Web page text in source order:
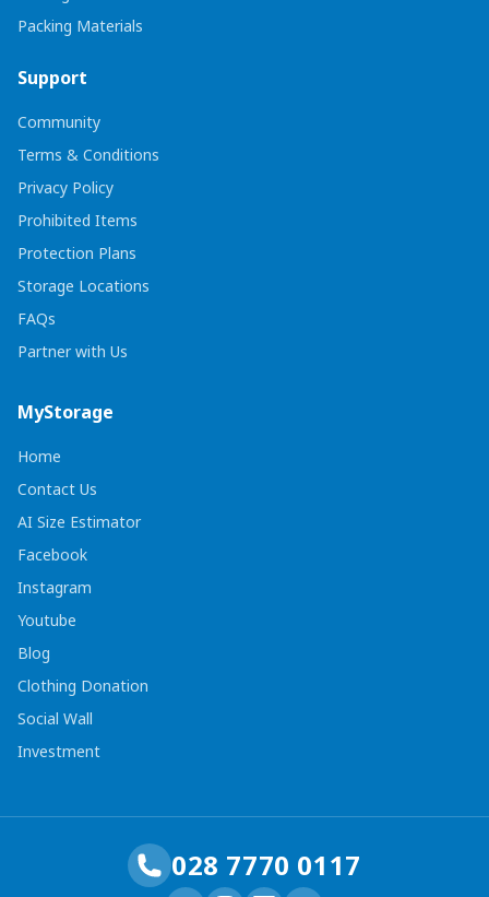
Packing Materials
Support
Community
Terms & Conditions
Privacy Policy
Prohibited Items
Protection Plans
Storage Locations
FAQs
Partner with Us
MyStorage
Home
Contact Us
AI Size Estimator
Facebook
Instagram
Youtube
Blog
Clothing Donation
Social Wall
Investment
028 7770 0117